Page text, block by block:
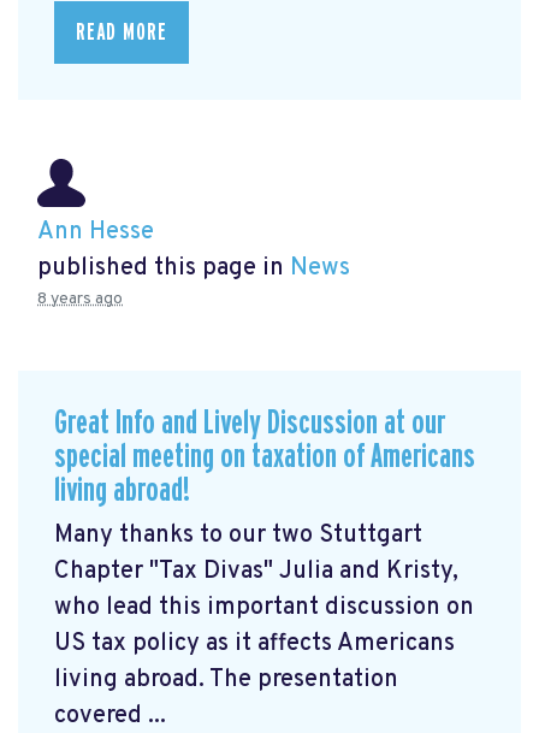
READ MORE
Ann Hesse
published this page in News
8 years ago
Great Info and Lively Discussion at our
special meeting on taxation of Americans
living abroad!
Many thanks to our two Stuttgart
Chapter "Tax Divas" Julia and Kristy,
who lead this important discussion on
US tax policy as it affects Americans
living abroad. The presentation
covered ...